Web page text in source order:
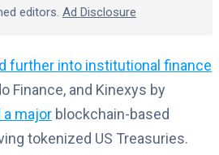
editors. Ad Disclosure
further into institutional finance
Finance, and Kinexys by
major blockchain-based
tokenized US Treasuries.